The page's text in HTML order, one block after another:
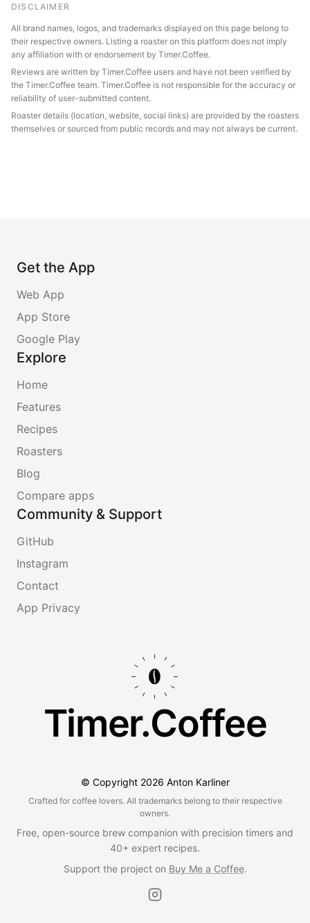
DISCLAIMER
All brand names, logos, and trademarks displayed on this page belong to
their respective owners. Listing a roaster on this platform does not imply
any affiliation with or endorsement by Timer.Coffee.
Reviews are written by Timer.Coffee users and have not been verified by
the Timer.Coffee team. Timer.Coffee is not responsible for the accuracy or
reliability of user-submitted content.
Roaster details (location, website, social links) are provided by the roasters
themselves or sourced from public records and may not always be current.
Get the App
Web App
App Store
Google Play
Explore
Home
Features
Recipes
Roasters
Blog
Compare apps
Community & Support
GitHub
Instagram
Contact
App Privacy
Timer.Coffee
© Copyright 2026 Anton Karliner
Crafted for coffee lovers. All trademarks belong to their respective
owners.
Free, open-source brew companion with precision timers and
40+ expert recipes.
Support the project on Buy Me a Coffee.